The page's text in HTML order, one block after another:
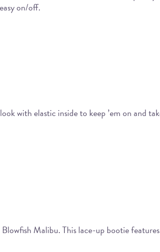
on/off.
with elastic inside to keep ’em on and
Malibu. This lace-up bootie